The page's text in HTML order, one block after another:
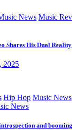
News Music
Shares His Dual Reality
2025
Hip Hop Music News
News
and